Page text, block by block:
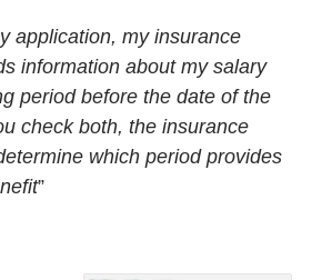
application, my insurance
information about my salary
period before the date of the
check both, the insurance
which period provides
”